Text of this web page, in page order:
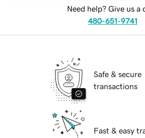
Need help? Give us a
480-651-9741
Safe & secure
transactions
Fast & easy